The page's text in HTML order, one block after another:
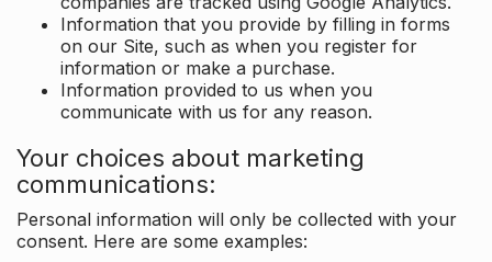
Information that you provide by filling in forms
on our Site, such as when you register for
information or make a purchase.
Information provided to us when you
communicate with us for any reason.
Your choices about marketing
communications:
Personal information will only be collected with your
consent. Here are some examples: